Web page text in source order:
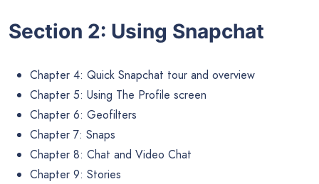
Section 2: Using Snapchat
Chapter 4: Quick Snapchat tour and overview
Chapter 5: Using The Profile screen
Chapter 6: Geofilters
Chapter 7: Snaps
Chapter 8: Chat and Video Chat
Chapter 9: Stories